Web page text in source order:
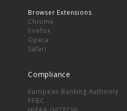
Browser Extensions
Chrome
Firefox
Opera
Safari
Compliance
European Banking Authority
FFIEC